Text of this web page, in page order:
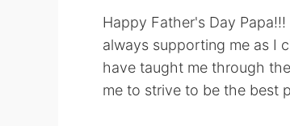
Happy Father's Day
always supporting me as I
have taught me through
me to strive to be the best